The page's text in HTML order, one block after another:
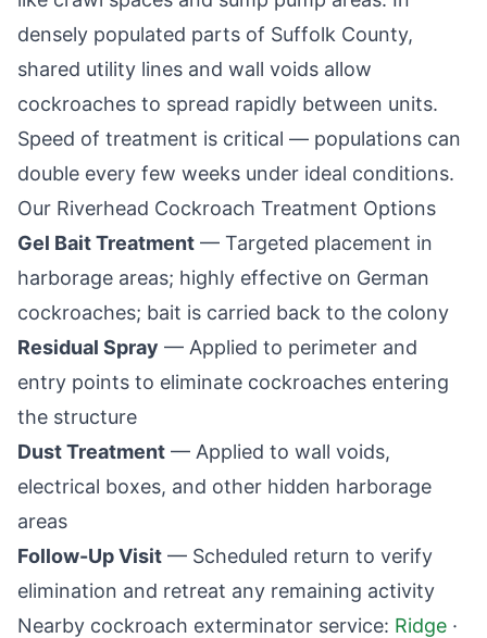
densely populated parts of Suffolk County,
shared utility lines and wall voids allow
cockroaches to spread rapidly between units.
Speed of treatment is critical — populations can
double every few weeks under ideal conditions.
Our Riverhead Cockroach Treatment Options
Gel Bait Treatment — Targeted placement in
harborage areas; highly effective on German
cockroaches; bait is carried back to the colony
Residual Spray — Applied to perimeter and
entry points to eliminate cockroaches entering
the structure
Dust Treatment — Applied to wall voids,
electrical boxes, and other hidden harborage
areas
Follow-Up Visit — Scheduled return to verify
elimination and retreat any remaining activity
Nearby cockroach exterminator service: Ridge ·